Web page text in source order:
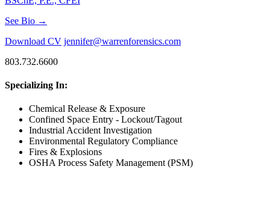
See Bio →
Download CV jennifer@warrenforensics.com
803.732.6600
Specializing In:
Chemical Release & Exposure
Confined Space Entry - Lockout/Tagout
Industrial Accident Investigation
Environmental Regulatory Compliance
Fires & Explosions
OSHA Process Safety Management (PSM)